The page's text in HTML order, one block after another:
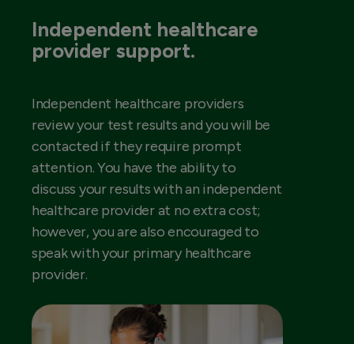
Independent healthcare
provider support.
Independent healthcare providers
review your test results and you will be
contacted if they require prompt
attention. You have the ability to
discuss your results with an independent
healthcare provider at no extra cost;
however, you are also encouraged to
speak with your primary healthcare
provider.